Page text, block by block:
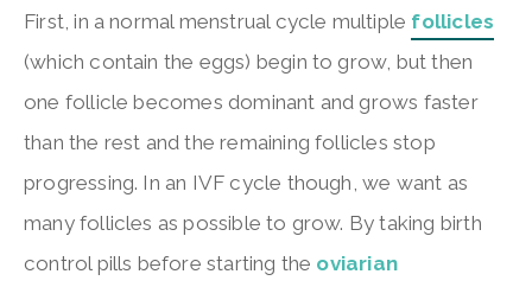
First, in a normal menstrual cycle multiple follicles
(which contain the eggs) begin to grow, but then
one follicle becomes dominant and grows faster
than the rest and the remaining follicles stop
progressing. In an IVF cycle though, we want as
many follicles as possible to grow. By taking birth
control pills before starting the oviarian